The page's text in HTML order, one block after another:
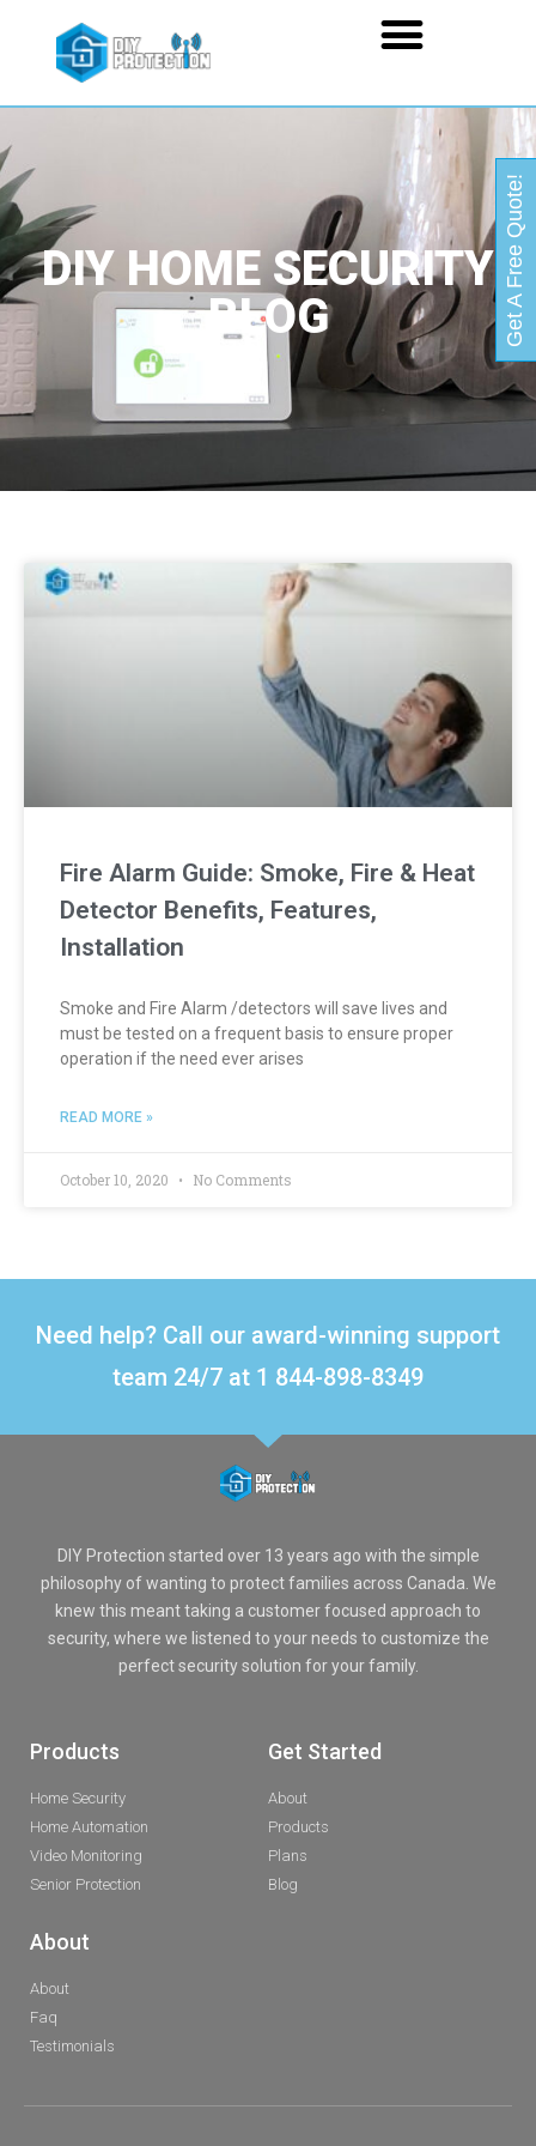
DIY HOME SECURITY
BLOG
Fire Alarm Guide: Smoke, Fire & Heat
Detector Benefits, Features,
Installation
Smoke and Fire Alarm /detectors will save lives and
must be tested on a frequent basis to ensure proper
operation if the need ever arises
READ MORE »
October 10, 2020 No Comments
Need help? Call our award-winning support
team 24/7 at 1 844-898-8349
DIY Protection started over 13 years ago with the simple
philosophy of wanting to protect families across Canada. We
knew this meant taking a customer focused approach to
security, where we listened to your needs to customize the
perfect security solution for your family.
Products
Home Security
Home Automation
Video Monitoring
Senior Protection
Get Started
About
Products
Plans
Blog
About
About
Faq
Testimonials
Get A Free Quote!